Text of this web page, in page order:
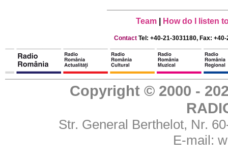
Team How do I listen
Contact Tel: +40-21-3031180, Fax:
Copyright © 2000 -
Str. General Berthelot, Nr.
E-mail: